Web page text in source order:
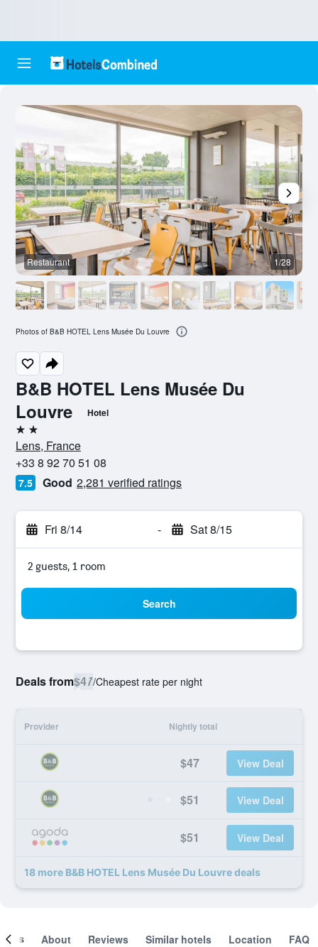
B&B HOTEL Lens Musée Du
Louvre
Hotel
2 stars
Lens, France
+33 8 92 70 51 08
7.5 Good 2,281 verified ratings
Fri 8/14 - Sat 8/15
2 guests, 1 room
Search
Deals from$47/Cheapest rate per night
Provider Nightly total
$47 View Deal
$51 View Deal
$51 View Deal
18 more B&B HOTEL Lens Musée Du Louvre deals
Restaurant 1/28
Photos of B&B HOTEL Lens Musée Du Louvre
About Reviews Similar hotels Location FAQ